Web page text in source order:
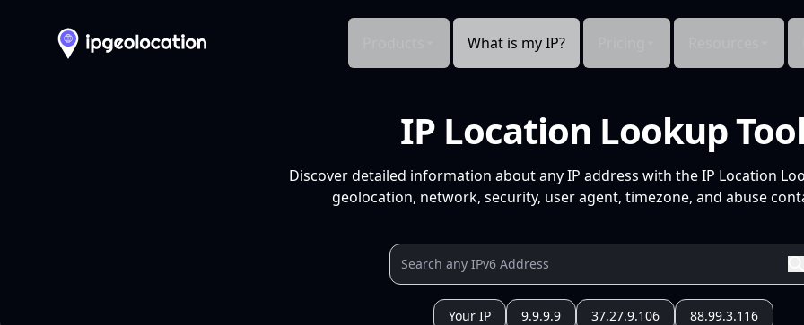
What is my IP?
IP Location Lookup
Discover detailed information about any IP address with the IP Location
geolocation, network, security, user agent, timezone, and abuse
Your IP 9.9.9.9 37.27.9.106 88.99.3.116